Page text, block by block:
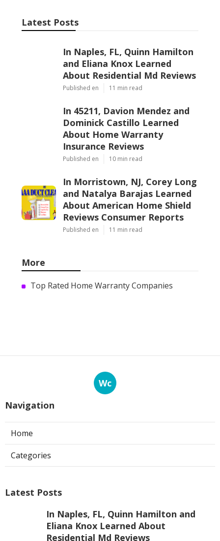
Latest Posts
In Naples, FL, Quinn Hamilton
and Eliana Knox Learned
About Residential Md Reviews
Published en 11 min read
In 45211, Davion Mendez and
Dominick Castillo Learned
About Home Warranty
Insurance Reviews
Published en 10 min read
In Morristown, NJ, Corey Long
and Natalya Barajas Learned
About American Home Shield
Reviews Consumer Reports
Published en 11 min read
More
Top Rated Home Warranty Companies
Wc
Navigation
Home
Categories
Latest Posts
In Naples, FL, Quinn Hamilton and
Eliana Knox Learned About
Residential Md Reviews